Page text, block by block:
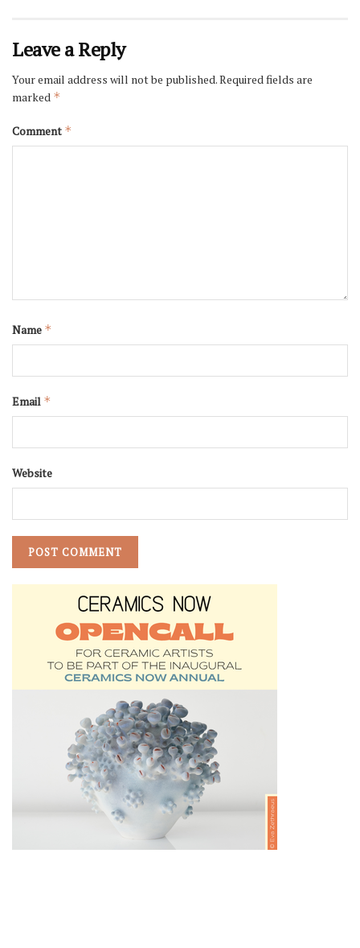
Leave a Reply
Your email address will not be published.Required fields are
marked *
Comment *
Name *
Email *
Website